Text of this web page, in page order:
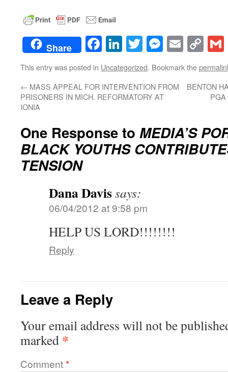
Share Facebook
LinkedIn
TwitterEmail
This entry was posted in Uncategorized. Bookmark the
← MASS APPEAL FOR INTERVENTION FROM
PRISONERS IN MICH. REFORMATORY AT
IONIA
BENTON
One Response to MEDIA’S
BLACK YOUTHS
TENSION
Dana Davissays:
06/04/2012 at 9:58 pm
HELP US LORD!!!!!!!!
Reply
Leave a Reply
Your email address will not be
marked *
Comment*